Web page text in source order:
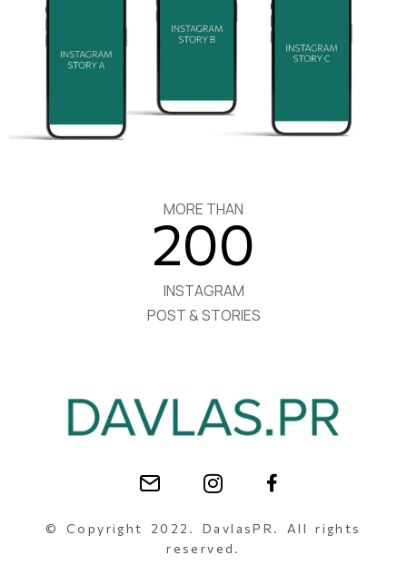
MORE THAN
200
INSTAGRAM
POST & STORIES
© Copyright 2022. DavlasPR. All rights
reserved.